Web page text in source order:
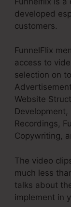
developed
customers.
FunnelFlix
access to
selection on
Website
Recordings,
Copywriting,
The video
much less
talks about
implement in